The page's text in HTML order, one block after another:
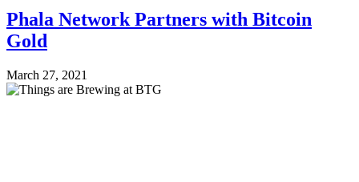
Phala Network Partners with Bitcoin
Gold
March 27, 2021